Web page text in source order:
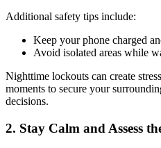
Additional safety tips include:
Keep your phone charged
Avoid isolated areas while
Nighttime lockouts can create
moments to secure your
decisions.
2. Stay Calm and Assess